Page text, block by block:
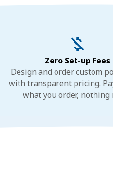
Zero Set-up Fees
Design and order custom
with transparent pricing.
what you order, nothing